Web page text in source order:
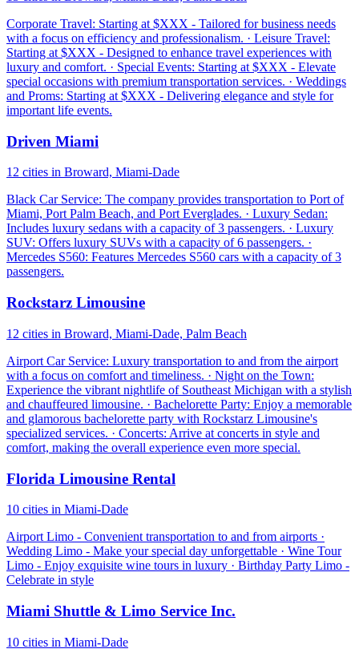
Corporate Travel: Starting at $XXX - Tailored for business needs
with a focus on efficiency and professionalism. · Leisure Travel:
Starting at $XXX - Designed to enhance travel experiences with
luxury and comfort. · Special Events: Starting at $XXX - Elevate
special occasions with premium transportation services. · Weddings
and Proms: Starting at $XXX - Delivering elegance and style for
important life events.
Driven Miami
12 cities in Broward, Miami-Dade
Black Car Service: The company provides transportation to Port of
Miami, Port Palm Beach, and Port Everglades. · Luxury Sedan:
Includes luxury sedans with a capacity of 3 passengers. · Luxury
SUV: Offers luxury SUVs with a capacity of 6 passengers. ·
Mercedes S560: Features Mercedes S560 cars with a capacity of 3
passengers.
Rockstarz Limousine
12 cities in Broward, Miami-Dade, Palm Beach
Airport Car Service: Luxury transportation to and from the airport
with a focus on comfort and timeliness. · Night on the Town:
Experience the vibrant nightlife of Southeast Michigan with a stylish
and chauffeured limousine. · Bachelorette Party: Enjoy a memorable
and glamorous bachelorette party with Rockstarz Limousine's
specialized services. · Concerts: Arrive at concerts in style and
comfort, making the overall experience even more special.
Florida Limousine Rental
10 cities in Miami-Dade
Airport Limo - Convenient transportation to and from airports ·
Wedding Limo - Make your special day unforgettable · Wine Tour
Limo - Enjoy exquisite wine tours in luxury · Birthday Party Limo -
Celebrate in style
Miami Shuttle & Limo Service Inc.
10 cities in Miami-Dade